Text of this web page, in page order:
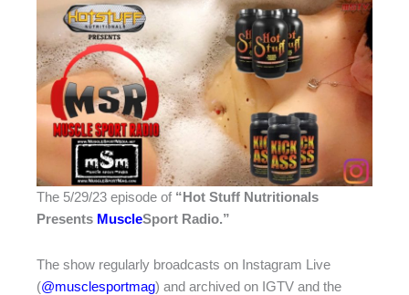
The 5/29/23 episode of “Hot Stuff Nutritionals
Presents MuscleSport Radio.”
The show regularly broadcasts on Instagram Live
(@musclesportmag) and archived on IGTV and the